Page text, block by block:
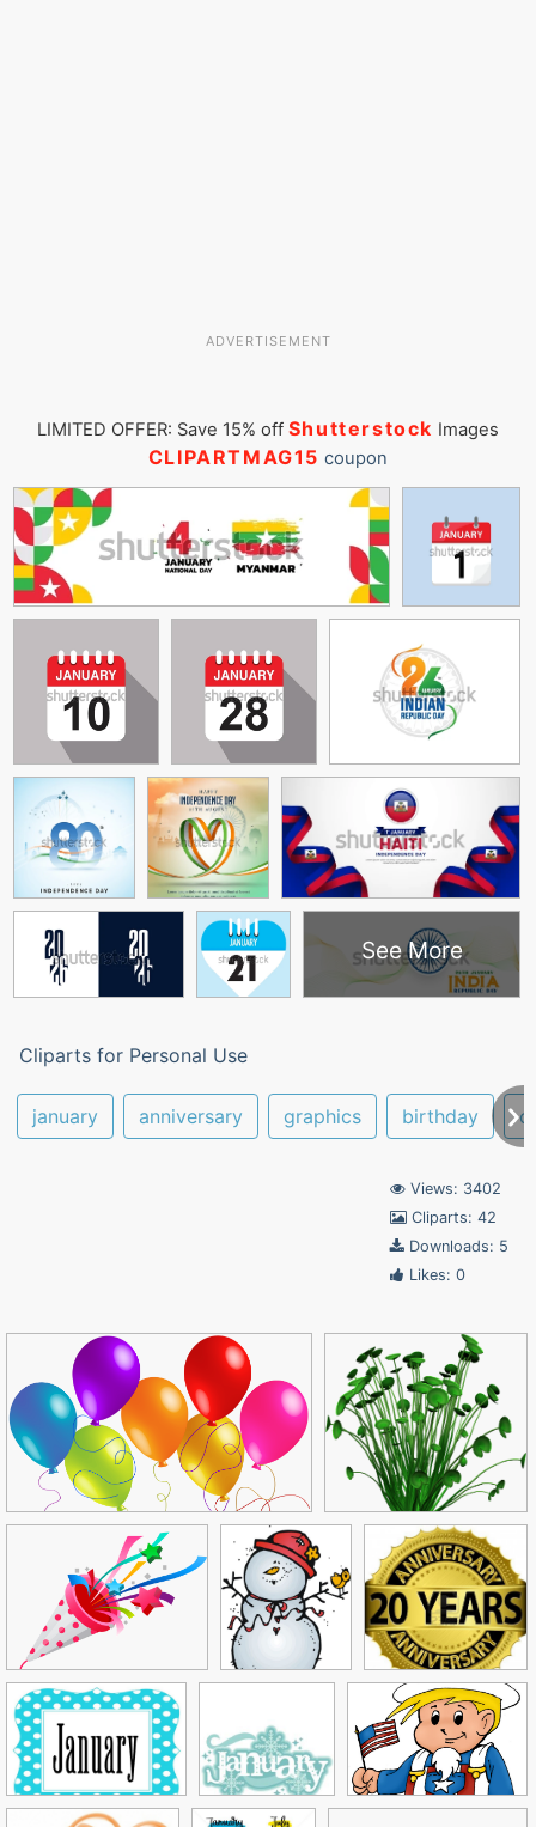
ADVERTISEMENT
LIMITED OFFER: Save 15% off Shutterstock Images
CLIPARTMAG15 coupon
See More
Cliparts for Personal Use
january anniversary graphics birthday
Views: 3402
Cliparts: 42
Downloads: 5
Likes: 0